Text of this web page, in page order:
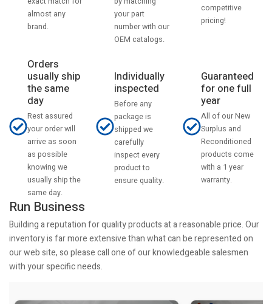
almost any
brand.
your part
number with our
OEM catalogs.
competitive
pricing!
Orders
usually ship
the same
day
Rest assured
your order will
arrive as soon
as possible
knowing we
usually ship the
same day.
Individually
inspected
Before any
package is
shipped we
carefully
inspect every
product to
ensure quality.
Guaranteed
for one full
year
All of our New
Surplus and
Reconditioned
products come
with a 1 year
warranty.
Run Business
Building a reputation for quality products at a reasonable price. Our
inventory is far more extensive than what can be represented on
our web site, so please call one of our knowledgeable salesmen
with your specific needs.